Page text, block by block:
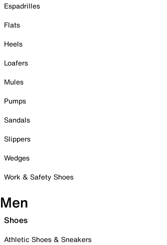
Espadrilles
Flats
Heels
Loafers
Mules
Pumps
Sandals
Slippers
Wedges
Work & Safety Shoes
Men
Shoes
Athletic Shoes & Sneakers